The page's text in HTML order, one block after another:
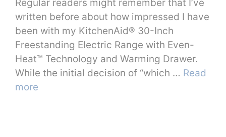
Regular readers might remember that I’ve
written before about how impressed I have
been with my KitchenAid® 30-Inch
Freestanding Electric Range with Even-
Heat™ Technology and Warming Drawer.
While the initial decision of “which … Read
more